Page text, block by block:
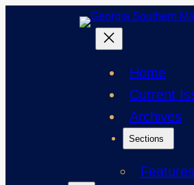
Home
Current
Archives
Sections
Features